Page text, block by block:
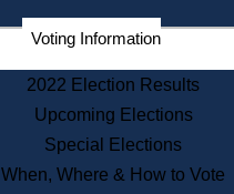
Historical
Public
Publications &
Voting Information
2022 Election Results
Upcoming Elections
Special Elections
When, Where & How to Vote